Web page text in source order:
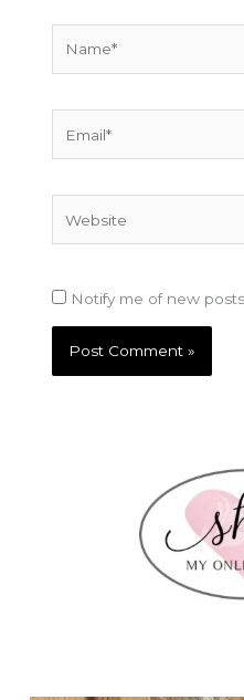
Notify me of new